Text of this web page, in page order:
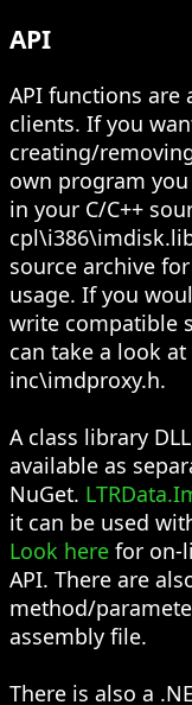
API
API functions are
clients. If you
creating/
own program
in your C/C++
source archive
usage. If you
write compatible
can take a look
inc\imdproxy.h.
A class library
available as
NuGet.
it can be used
Look here for on-
API. There are
method/
assembly file.
There is also a